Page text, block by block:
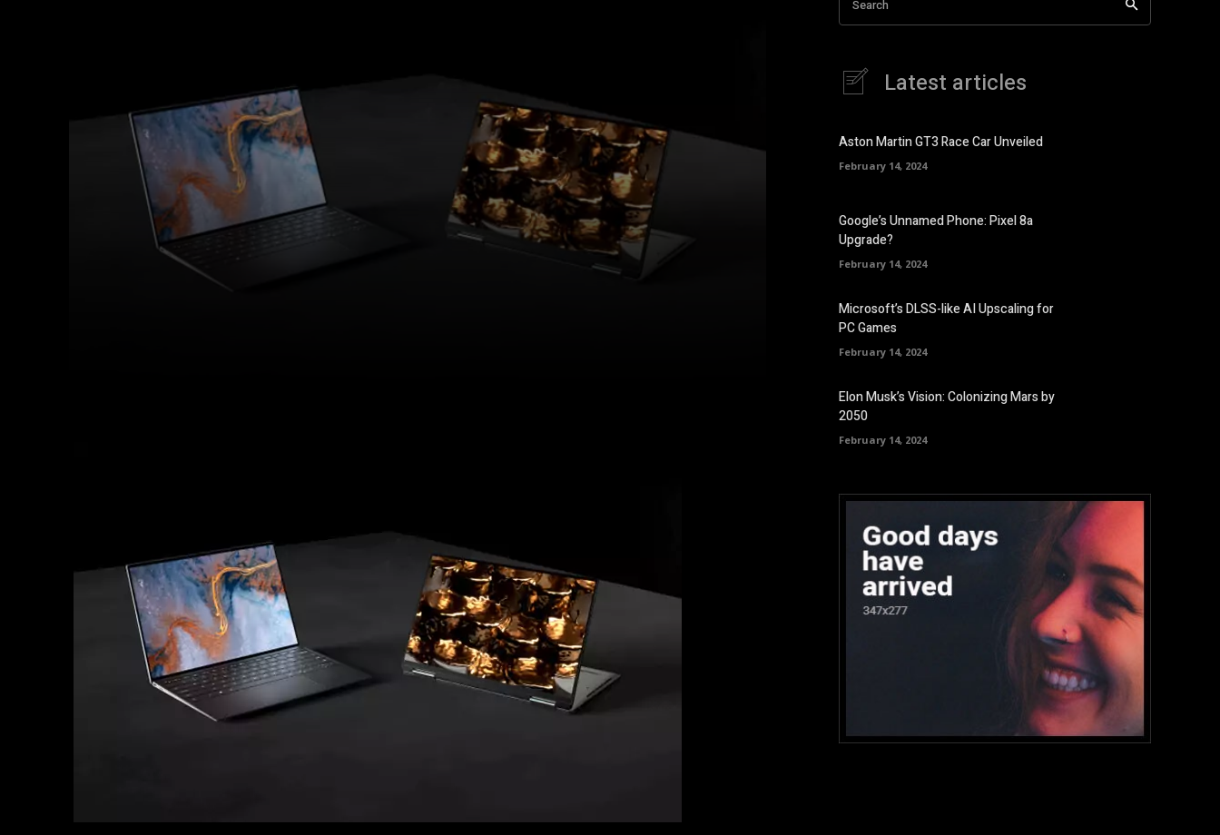
Search
Latest articles
Aston Martin GT3 Race Car Unveiled
February 14, 2024
Google’s Unnamed Phone: Pixel 8a
Upgrade?
February 14, 2024
Microsoft’s DLSS-like AI Upscaling for
PC Games
February 14, 2024
Elon Musk’s Vision: Colonizing Mars by
2050
February 14, 2024